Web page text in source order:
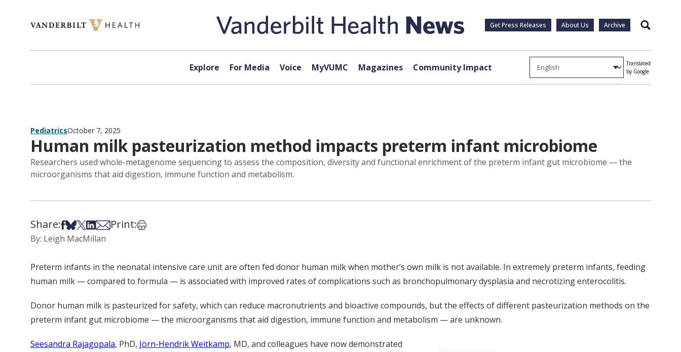
Get Press Releases About Us Archive Search
Explore For Media Voice MyVUMC Magazines Community Impact
Translated
by Google
PediatricsOctober 7, 2025
Human milk pasteurization method impacts preterm infant microbiome
Researchers used whole-metagenome sequencing to assess the composition, diversity and functional enrichment of the preterm infant gut microbiome — the
microorganisms that aid digestion, immune function and metabolism.
Share:Share on Facebook
Share on Bsky
Share on X
Share on LinkedIn
Share via Email
Print:Print this article
By: Leigh MacMillan
Preterm infants in the neonatal intensive care unit are often fed donor human milk when mother’s own milk is not available. In extremely preterm infants, feeding
human milk — compared to formula — is associated with improved rates of complications such as bronchopulmonary dysplasia and necrotizing enterocolitis.
Donor human milk is pasteurized for safety, which can reduce macronutrients and bioactive compounds, but the effects of different pasteurization methods on the
preterm infant gut microbiome — the microorganisms that aid digestion, immune function and metabolism — are unknown.
Seesandra Rajagopala, PhD, Jörn-Hendrik Weitkamp, MD, and colleagues have now demonstrated